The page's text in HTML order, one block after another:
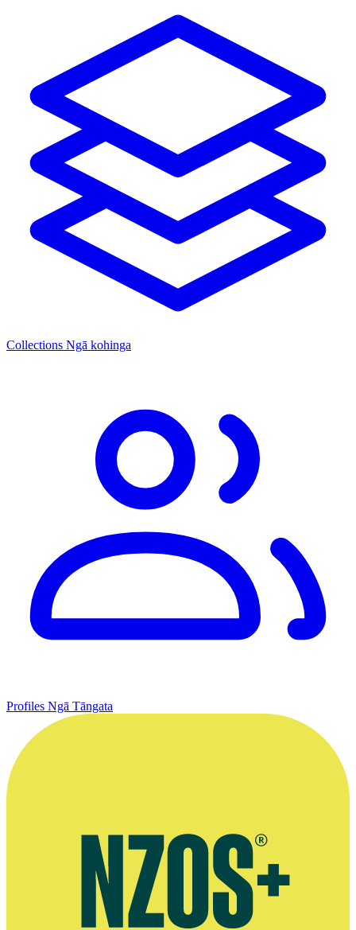
Collections Ngā kohinga
Profiles Ngā Tāngata